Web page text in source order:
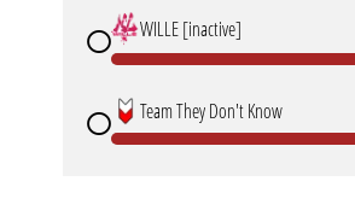
WILLE [inactive]
Team They Don't Know